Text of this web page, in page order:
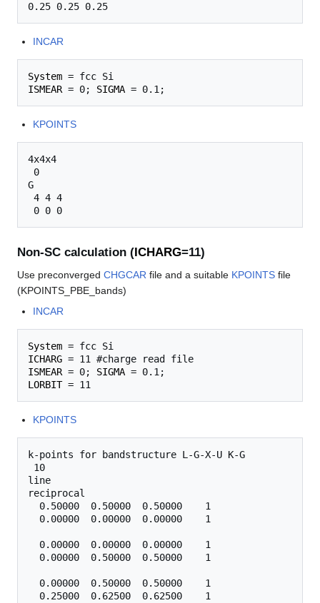
INCAR
System
ISMEAR = 0; SIGMA
KPOINTS
4x4x4
0
G
4 4 4
Non-SC calculation ( ICHARG=11)
Use preconverged CHGCAR file and a suitable KPOINTS file
(KPOINTS_PBE_bands)
INCAR
System
ICHARG
ISMEAR = 0; SIGMA
LORBIT
KPOINTS
k-points for bandstructure L-G-X-U K-G
10
line
reciprocal
  0.50000  0.50000  0.50000    1
  0.00000  0.00000  0.00000    1
  0.00000  0.00000  0.00000    1
  0.00000  0.50000  0.50000    1
  0.00000  0.50000  0.50000    1
  0.25000  0.62500  0.62500    1